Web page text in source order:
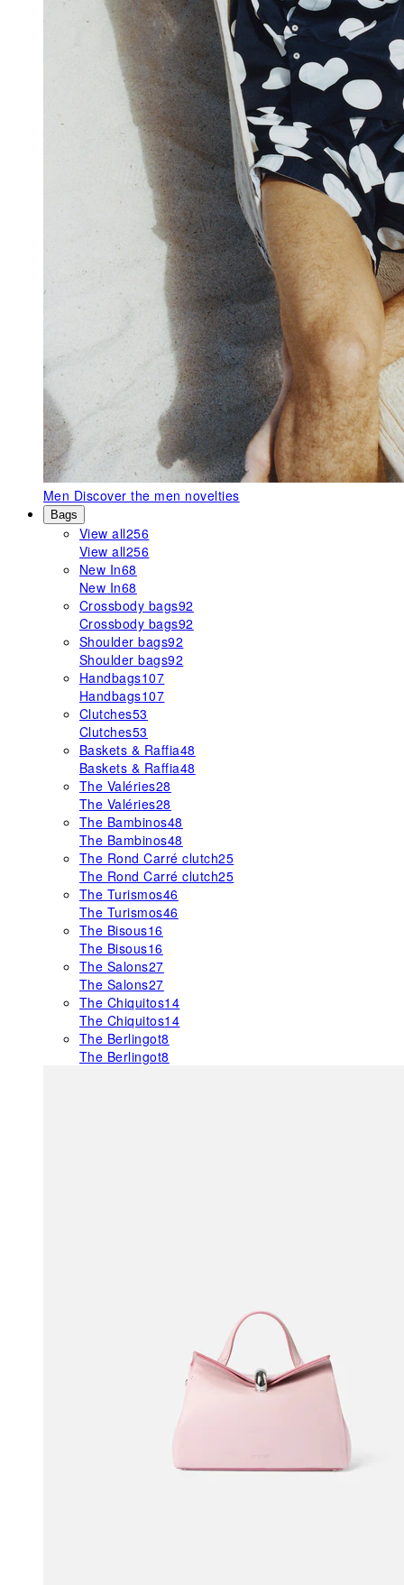
Men Discover the men novelties
Bags
View all256
View all256
New In68
New In68
Crossbody bags92
Crossbody bags92
Shoulder bags92
Shoulder bags92
Handbags107
Handbags107
Clutches53
Clutches53
Baskets & Raffia48
Baskets & Raffia48
The Valéries28
The Valéries28
The Bambinos48
The Bambinos48
The Rond Carré clutch25
The Rond Carré clutch25
The Turismos46
The Turismos46
The Bisous16
The Bisous16
The Salons27
The Salons27
The Chiquitos14
The Chiquitos14
The Berlingot8
The Berlingot8